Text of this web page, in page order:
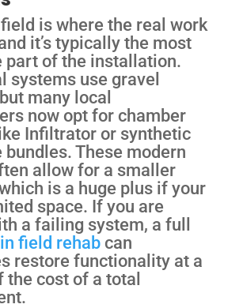
is where the real work
it’s typically the most
part of the installation.
systems use gravel
many local
now opt for chamber
Infiltrator or synthetic
bundles. These modern
allow for a smaller
is a huge plus if your
space. If you are
a failing system, a full
field rehabcan
restore functionality at a
the cost of a total